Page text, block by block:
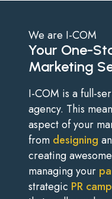
Your One-
Marketing
We are I-COM
I-COM is a full-
agency. This
aspect of your
from designing
creating
managing your
strategic PR